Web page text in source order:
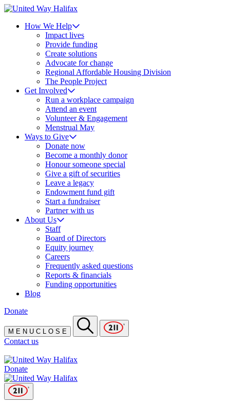
How We Help
Impact lives
Provide funding
Create solutions
Advocate for change
Regional Affordable Housing Division
The People Project
Get Involved
Run a workplace campaign
Attend an event
Volunteer & Engagement
Menstrual May
Ways to Give
Donate now
Become a monthly donor
Honour someone special
Give a gift of securities
Leave a legacy
Endowment fund gift
Start a fundraiser
Partner with us
About Us
Staff
Board of Directors
Equity journey
Careers
Frequently asked questions
Reports & financials
Funding opportunities
Blog
Donate
M E N U C O S E
Contact us
Donate